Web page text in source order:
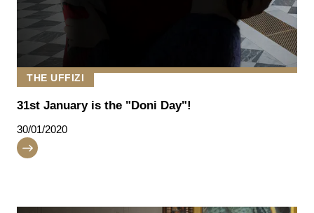
THE UFFIZI
31st January is the "Doni Day"!
30/01/2020